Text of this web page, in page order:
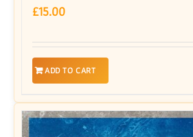
£15.00
ADD TO CART